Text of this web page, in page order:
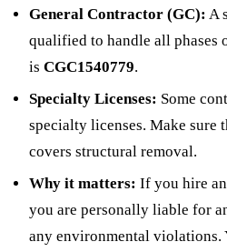
General Contractor (GC): A
qualified to handle all phases
is CGC1540779.
Specialty Licenses: Some
specialty licenses. Make
covers structural removal.
Why it matters: If you hire
you are personally liable for
any environmental violations.